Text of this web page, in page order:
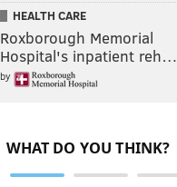
HEALTH CARE
Roxborough Memorial
Hospital's inpatient reh…
by